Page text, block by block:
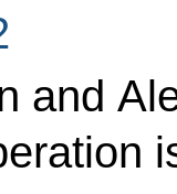
and